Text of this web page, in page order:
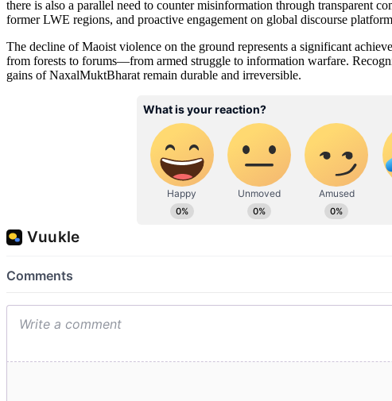
there is also a parallel need to counter misinformation through transparent
former LWE regions, and proactive engagement on global discourse
The decline of Maoist violence on the ground represents a significant
from forests to forums—from armed struggle to information warfare.
gains of NaxalMuktBharat remain durable and irreversible.